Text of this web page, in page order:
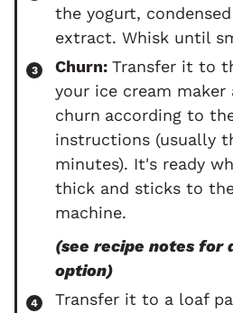
the yogurt,
extract. Whisk until
Churn: Transfer it to
your ice cream maker
churn according to
instructions (usually
minutes). It's ready
thick and sticks to
machine.
(see recipe notes for
option)
Transfer it to a loaf